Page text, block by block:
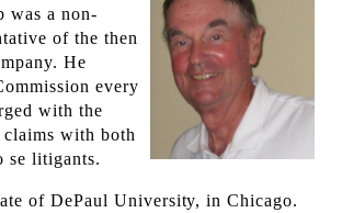
was a non-
of the then
He
every
with the
with both
se litigants.
of DePaul University, in Chicago.